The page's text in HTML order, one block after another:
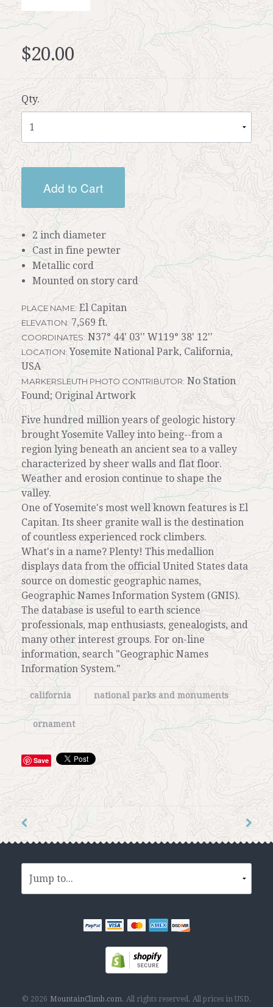
$20.00
Qty.
Add to Cart
2 inch diameter
Cast in fine pewter
Metallic cord
Mounted on story card
PLACE NAME: El Capitan
ELEVATION: 7,569 ft.
COORDINATES: N37° 44' 03'' W119° 38' 12''
LOCATION: Yosemite National Park, California,
USA
MARKERSLEUTH PHOTO CONTRIBUTOR: No Station
Found; Original Artwork
Five hundred million years of geologic history
brought Yosemite Valley into being--from a
region lying beneath an ancient sea to a valley
characterized by sheer walls and flat floor.
Weather and erosion continue to shape the
valley.
One of Yosemite's most well known features is El
Capitan. Its sheer granite wall is the destination
of countless experienced rock climbers.
What's in a name? Plenty! This medallion
displays data from the official United States data
source on domestic geographic names,
Geographic Names Information System (GNIS).
The database is useful to earth science
professionals, map enthusiasts, genealogists, and
many other interest groups. For on-line
information, search "Geographic Names
Information System."
california national parks and monuments
ornament
Save
© 2026 MountainClimb.com. All rights reserved. All prices in USD.